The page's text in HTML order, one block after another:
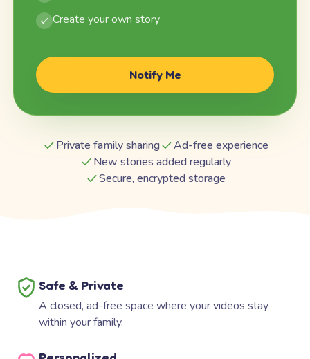
Create your own story
Notify Me
Private family sharing
Ad-free experience
New stories added regularly
Secure, encrypted storage
Safe & Private
A closed, ad-free space where your videos stay
within your family.